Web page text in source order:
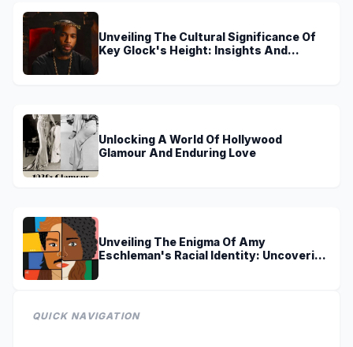
Unveiling The Cultural Significance Of
Key Glock's Height: Insights And
Unlocking A World Of Hollywood
Glamour And Enduring Love
Unveiling The Enigma Of Amy
Eschleman's Racial Identity: Uncovering
QUICK NAVIGATION